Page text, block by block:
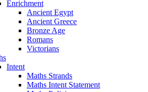
Enrichment
Ancient Egypt
Ancient Greece
Bronze Age
Romans
Victorians
Intent
Maths Strands
Maths Intent Statement